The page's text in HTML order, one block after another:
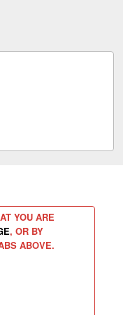
YOU ARE
, OR BY
ABOVE.